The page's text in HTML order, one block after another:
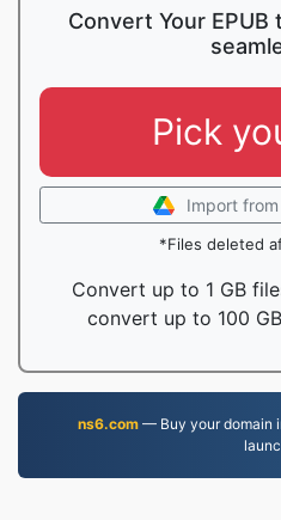
Convert Your EPUB
Pick
Import
*Files deleted
Convert up to 1 GB
convert up to 100
ns6.com— Buy your domain